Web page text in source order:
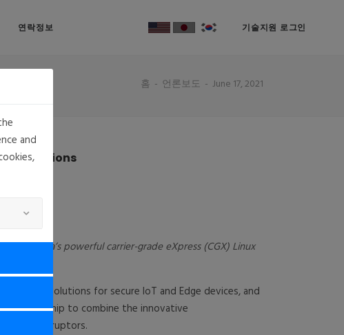
연락정보 기술지원 로그인
홈 언론보도 June 17, 2021
Solutions
powerful carrier-grade eXpress (CGX) Linux
solutions for secure IoT and Edge devices, and
partnership to combine the innovative
disruptors.
and